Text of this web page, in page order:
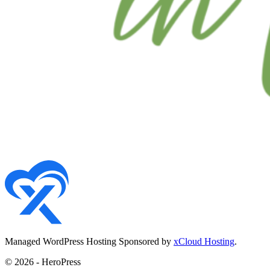
Managed WordPress Hosting Sponsored by xCloud Hosting.
© 2026 - HeroPress